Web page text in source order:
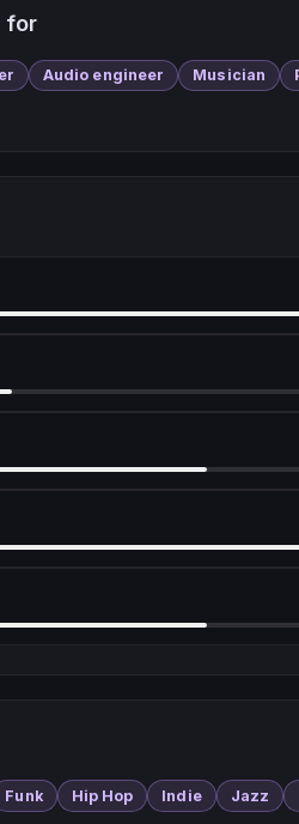
for
Audio engineer Musician
Funk Hip Hop Indie Jazz